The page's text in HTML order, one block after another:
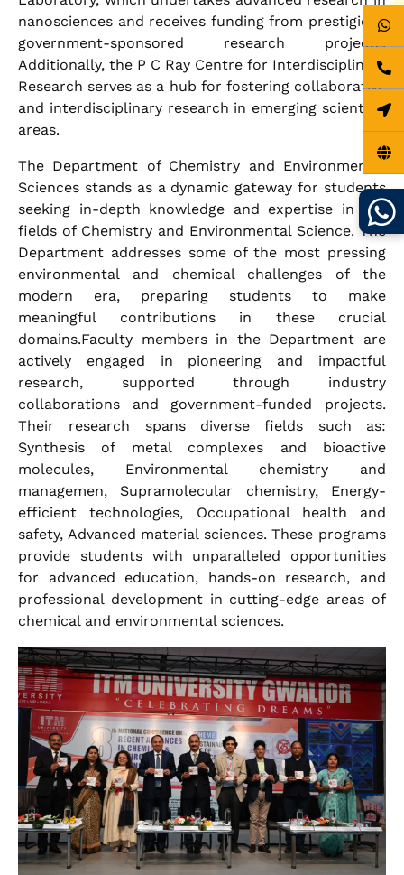
nanosciences and receives funding from prestigious
government-sponsored research projects.
Additionally, the P C Ray Centre for Interdisciplinary
Research serves as a hub for fostering collaborative
and interdisciplinary research in emerging scientific
areas.
The Department of Chemistry and Environmental
Sciences stands as a dynamic gateway for students
seeking in-depth knowledge and expertise in the
fields of Chemistry and Environmental Science. The
Department addresses some of the most pressing
environmental and chemical challenges of the
modern era, preparing students to make
meaningful contributions in these crucial
domains.Faculty members in the Department are
actively engaged in pioneering and impactful
research, supported through industry
collaborations and government-funded projects.
Their research spans diverse fields such as:
Synthesis of metal complexes and bioactive
molecules, Environmental chemistry and
managemen, Supramolecular chemistry, Energy-
efficient technologies, Occupational health and
safety, Advanced material sciences. These programs
provide students with unparalleled opportunities
for advanced education, hands-on research, and
professional development in cutting-edge areas of
chemical and environmental sciences.